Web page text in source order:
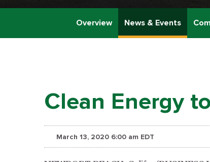
Overview News & Events
Clean Energy
March 13, 2020 6:00 am EDT